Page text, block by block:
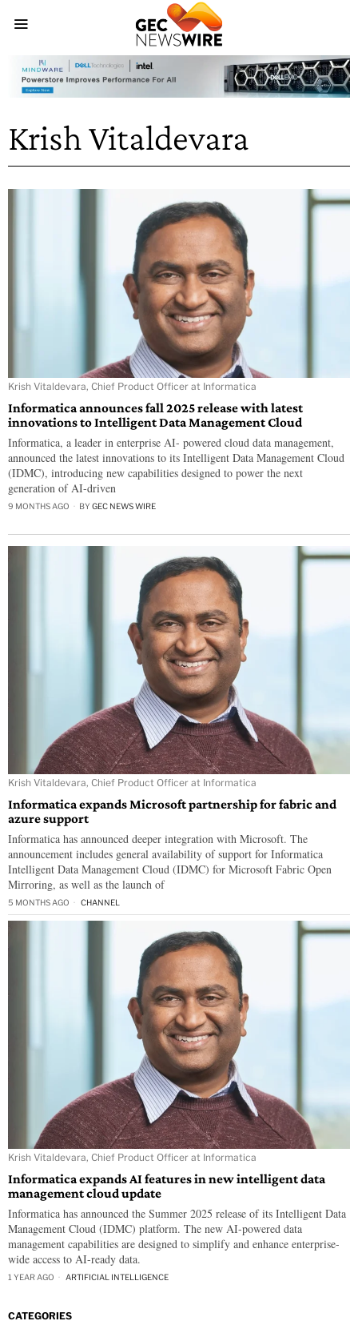
Krish Vitaldevara
Krish Vitaldevara, Chief Product Officer at Informatica
Informatica announces fall 2025 release with latest
innovations to Intelligent Data Management Cloud
Informatica, a leader in enterprise AI- powered cloud data management,
announced the latest innovations to its Intelligent Data Management Cloud
(IDMC), introducing new capabilities designed to power the next
generation of AI-driven
9 MONTHS AGO BY GEC NEWS WIRE
Krish Vitaldevara, Chief Product Officer at Informatica
Informatica expands Microsoft partnership for fabric and
azure support
Informatica has announced deeper integration with Microsoft. The
announcement includes general availability of support for Informatica
Intelligent Data Management Cloud (IDMC) for Microsoft Fabric Open
Mirroring, as well as the launch of
5 MONTHS AGO CHANNEL
Krish Vitaldevara, Chief Product Officer at Informatica
Informatica expands AI features in new intelligent data
management cloud update
Informatica has announced the Summer 2025 release of its Intelligent Data
Management Cloud (IDMC) platform. The new AI-powered data
management capabilities are designed to simplify and enhance enterprise-
wide access to AI-ready data.
1 YEAR AGO ARTIFICIAL INTELLIGENCE
CATEGORIES